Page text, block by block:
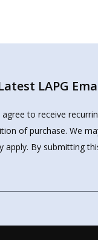
LAPG
to receive
of purchase. We
apply. By submitting